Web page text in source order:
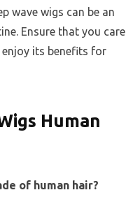
wave wigs can be an
Ensure that you care
its benefits for
Human
of human hair?